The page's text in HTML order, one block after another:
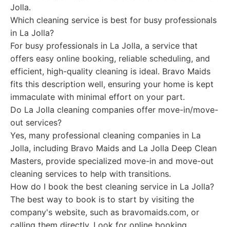
Jolla.
Which cleaning service is best for busy professionals
in La Jolla?
For busy professionals in La Jolla, a service that
offers easy online booking, reliable scheduling, and
efficient, high-quality cleaning is ideal. Bravo Maids
fits this description well, ensuring your home is kept
immaculate with minimal effort on your part.
Do La Jolla cleaning companies offer move-in/move-
out services?
Yes, many professional cleaning companies in La
Jolla, including Bravo Maids and La Jolla Deep Clean
Masters, provide specialized move-in and move-out
cleaning services to help with transitions.
How do I book the best cleaning service in La Jolla?
The best way to book is to start by visiting the
company's website, such as bravomaids.com, or
calling them directly. Look for online booking